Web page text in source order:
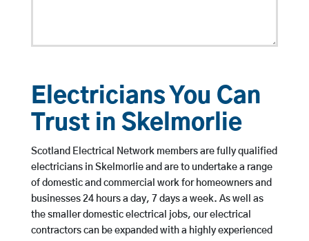
Electricians You Can
Trust in Skelmorlie
Scotland Electrical Network members are fully qualified
electricians in Skelmorlie and are to undertake a range
of domestic and commercial work for homeowners and
businesses 24 hours a day, 7 days a week. As well as
the smaller domestic electrical jobs, our electrical
contractors can be expanded with a highly experienced